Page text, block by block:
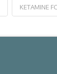
KETAMINE